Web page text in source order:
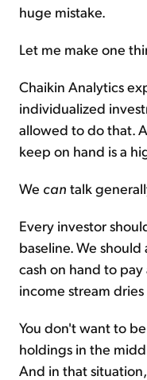
huge mistake.
Let me make one
Chaikin Analytics
individualized
allowed to do that.
keep on hand is a
We can talk
Every investor
baseline. We
cash on hand to
income stream dries
You don't want to
holdings in the
And in that